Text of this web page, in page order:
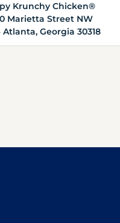
Krunchy Chicken®
Marietta Street NW
Georgia 30318